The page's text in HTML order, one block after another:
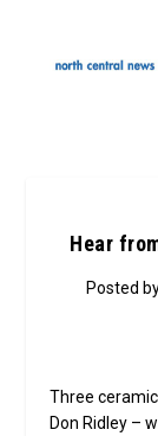
Hear
Posted
Three
Don Ridley –